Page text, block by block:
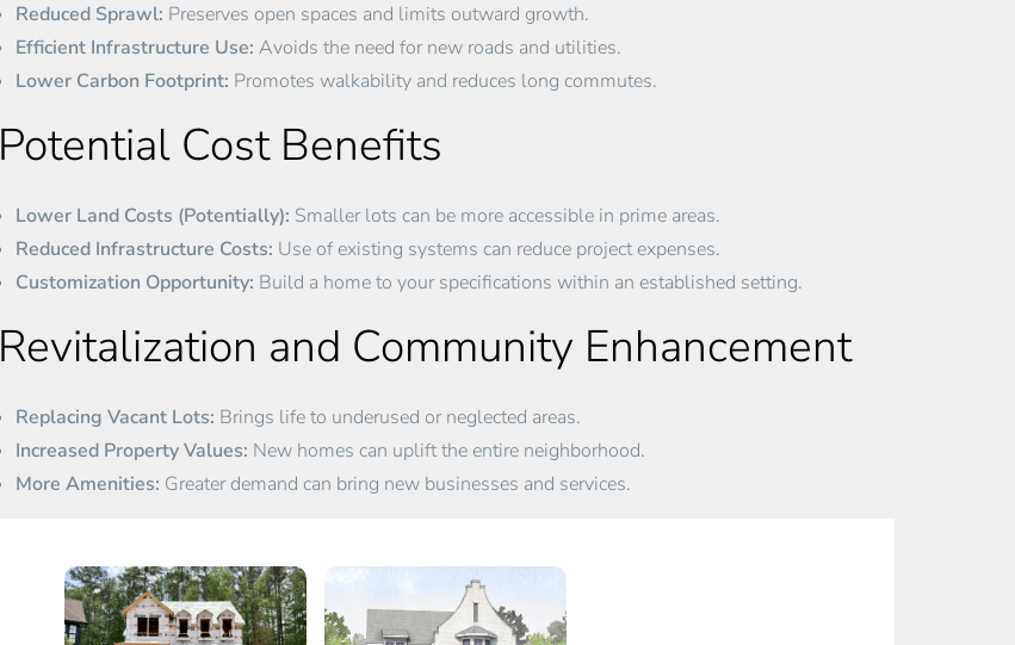
Reduced Sprawl: Preserves open spaces and limits outward growth.
Efficient Infrastructure Use: Avoids the need for new roads and utilities.
Lower Carbon Footprint: Promotes walkability and reduces long commutes.
Potential Cost Benefits
Lower Land Costs (Potentially): Smaller lots can be more accessible in prime areas.
Reduced Infrastructure Costs: Use of existing systems can reduce project expenses.
Customization Opportunity: Build a home to your specifications within an established setting.
Revitalization and Community Enhancement
Replacing Vacant Lots: Brings life to underused or neglected areas.
Increased Property Values: New homes can uplift the entire neighborhood.
More Amenities: Greater demand can bring new businesses and services.